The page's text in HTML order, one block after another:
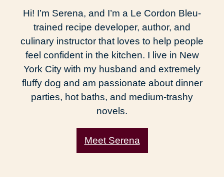
Hi! I’m Serena, and I’m a Le Cordon Bleu-
trained recipe developer, author, and
culinary instructor that loves to help people
feel confident in the kitchen. I live in New
York City with my husband and extremely
fluffy dog and am passionate about dinner
parties, hot baths, and medium-trashy
novels.
Meet Serena